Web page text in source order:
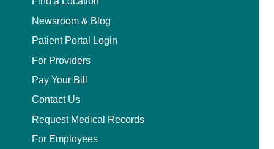
Newsroom & Blog
Patient Portal Login
For Providers
Pay Your Bill
Contact Us
Request Medical Records
For Employees